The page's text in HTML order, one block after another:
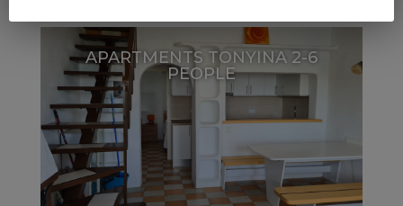
APARTMENTS TONYINA 2-6
PEOPLE